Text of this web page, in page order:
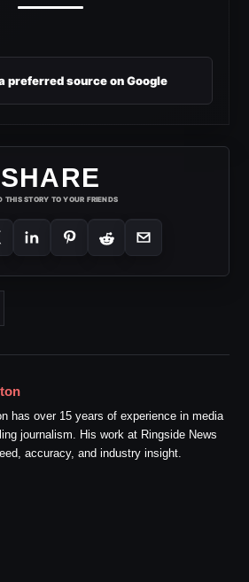
preferred source on Google
SHARE
THIS STORY TO YOUR FRIENDS
has over 15 years of experience in media
journalism. His work at Ringside News
accuracy, and industry insight.